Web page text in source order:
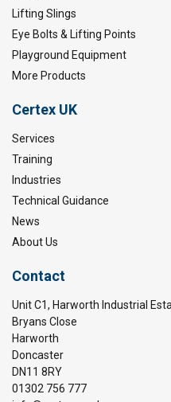
Lifting Slings
Eye Bolts & Lifting Points
Playground Equipment
More Products
Certex UK
Services
Training
Industries
Technical Guidance
News
About Us
Contact
Unit C1, Harworth Industrial
Bryans Close
Harworth
Doncaster
DN11 8RY
01302 756 777